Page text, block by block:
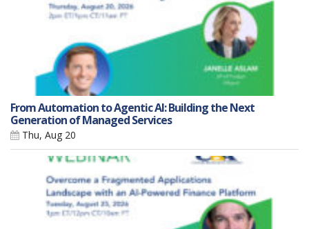
From Automation to Agentic AI: Building the Next
Generation of Managed Services
Thu, Aug 20